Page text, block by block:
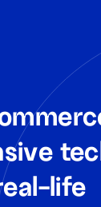
life